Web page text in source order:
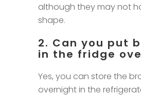
although they may not
shape.
2. Can you put
in the fridge
Yes, you can store the
overnight in the